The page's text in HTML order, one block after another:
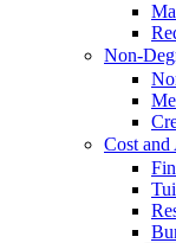
Non-
Cost and